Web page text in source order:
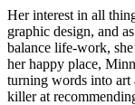
Her inter­est in all
graph­ic design, and
bal­ance life-work,
her hap­py place,
turn­ing words into art
killer at